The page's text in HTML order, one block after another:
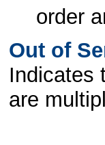
order
Out of
Indicates
are